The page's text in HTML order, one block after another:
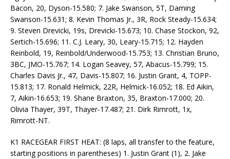
Bacon, 20, Dyson-15.580; 7. Jake Swanson, 5T, Daming
Swanson-15.631; 8. Kevin Thomas Jr., 3R, Rock Steady-15.634;
9. Steven Drevicki, 19s, Drevicki-15.673; 10. Chase Stockon, 92,
Sertich-15.696; 11. C.J. Leary, 30, Leary-15.715; 12. Hayden
Reinbold, 19, Reinbold/Underwood-15.753; 13. Christian Bruno,
3BC, JMO-15.767; 14. Logan Seavey, 57, Abacus-15.799; 15.
Charles Davis Jr., 47, Davis-15.807; 16. Justin Grant, 4, TOPP-
15.813; 17. Ronald Helmick, 22R, Helmick-16.052; 18. Ed Aikin,
7, Aikin-16.653; 19. Shane Braxton, 35, Braxton-17.000; 20.
Olivia Thayer, 39T, Thayer-17.487; 21. Dirk Rimrott, 1x,
Rimrott-NT.
K1 RACEGEAR FIRST HEAT: (8 laps, all transfer to the feature,
starting positions in parentheses) 1. Justin Grant (1), 2. Jake